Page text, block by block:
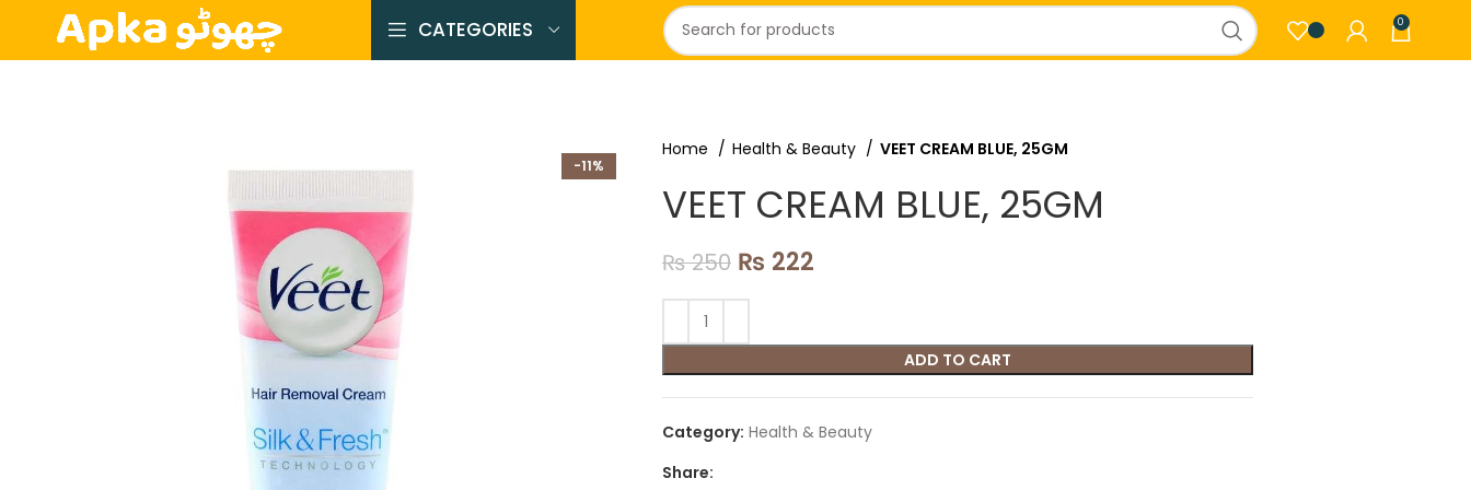
CATEGORIES 0
-11%
Home Health & Beauty VEET CREAM BLUE, 25GM
VEET CREAM BLUE, 25GM
₨250 ₨ 222
ADD TO CART
Category: Health & Beauty
Share: